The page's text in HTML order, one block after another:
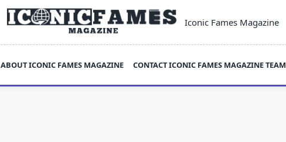
Iconic Fames Magazine
ABOUT ICONIC FAMES MAGAZINE CONTACT ICONIC FAMES MAGAZINE TEAM